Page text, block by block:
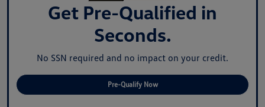
Get Pre-Qualified in
Seconds.
No SSN required and no impact on your credit.
Pre-Qualify Now